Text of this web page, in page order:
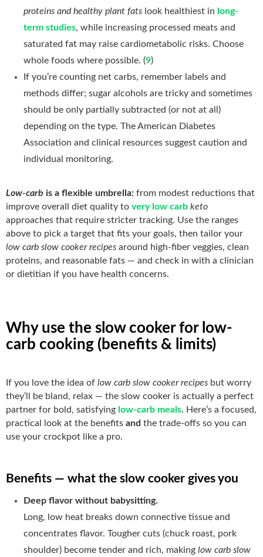
proteins and healthy plant fats look healthiest in long-
term studies, while increasing processed meats and
saturated fat may raise cardiometabolic risks. Choose
whole foods where possible. (9)
If you’re counting net carbs, remember labels and
methods differ; sugar alcohols are tricky and sometimes
should be only partially subtracted (or not at all)
depending on the type. The American Diabetes
Association and clinical resources suggest caution and
individual monitoring.
Low-carb is a flexible umbrella: from modest reductions that
improve overall diet quality to very low carb keto
approaches that require stricter tracking. Use the ranges
above to pick a target that fits your goals, then tailor your
low carb slow cooker recipes around high-fiber veggies, clean
proteins, and reasonable fats — and check in with a clinician
or dietitian if you have health concerns.
Why use the slow cooker for low-
carb cooking (benefits & limits)
If you love the idea of low carb slow cooker recipes but worry
they’ll be bland, relax — the slow cooker is actually a perfect
partner for bold, satisfying low-carb meals. Here’s a focused,
practical look at the benefits and the trade-offs so you can
use your crockpot like a pro.
Benefits — what the slow cooker gives you
Deep flavor without babysitting.
Long, low heat breaks down connective tissue and
concentrates flavor. Tougher cuts (chuck roast, pork
shoulder) become tender and rich, making low carb slow